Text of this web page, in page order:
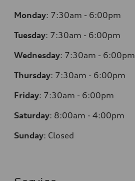
Monday: 7:30am - 6:00pm
Tuesday: 7:30am - 6:00pm
Wednesday: 7:30am - 6:00pm
Thursday: 7:30am - 6:00pm
Friday: 7:30am - 6:00pm
Saturday: 8:00am - 4:00pm
Sunday: Closed